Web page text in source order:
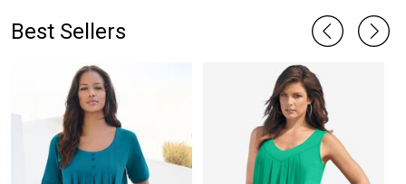
Best Sellers